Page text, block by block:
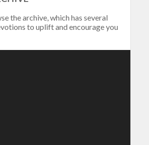
the archive, which has several
to uplift and encourage you